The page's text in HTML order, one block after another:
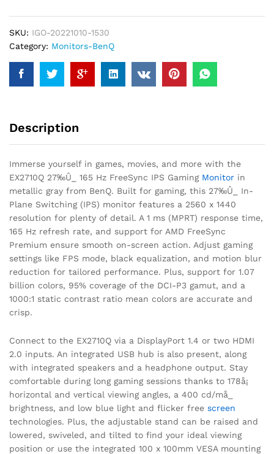
SKU: IGO-20221010-1530
Category: Monitors-BenQ
Description
Immerse yourself in games, movies, and more with the
EX2710Q 27‰Û_ 165 Hz FreeSync IPS Gaming Monitor in
metallic gray from BenQ. Built for gaming, this 27‰Û_ In-
Plane Switching (IPS) monitor features a 2560 x 1440
resolution for plenty of detail. A 1 ms (MPRT) response time,
165 Hz refresh rate, and support for AMD FreeSync
Premium ensure smooth on-screen action. Adjust gaming
settings like FPS mode, black equalization, and motion blur
reduction for tailored performance. Plus, support for 1.07
billion colors, 95% coverage of the DCI-P3 gamut, and a
1000:1 static contrast ratio mean colors are accurate and
crisp.
Connect to the EX2710Q via a DisplayPort 1.4 or two HDMI
2.0 inputs. An integrated USB hub is also present, along
with integrated speakers and a headphone output. Stay
comfortable during long gaming sessions thanks to 178å¡
horizontal and vertical viewing angles, a 400 cd/må_
brightness, and low blue light and flicker free screen
technologies. Plus, the adjustable stand can be raised and
lowered, swiveled, and tilted to find your ideal viewing
position or use the integrated 100 x 100mm VESA mounting